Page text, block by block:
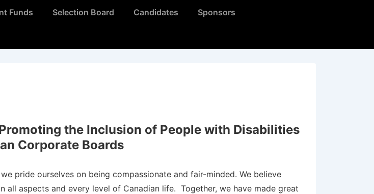
Funds Selection Board Candidates Sponsors
the Inclusion of People with Disabilities
Corporate Boards
pride ourselves on being compassionate and fair-minded. We believe
aspects and every level of Canadian life. Together, we have made great